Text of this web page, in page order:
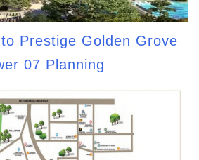
Prestige Golden Grove
07 Planning